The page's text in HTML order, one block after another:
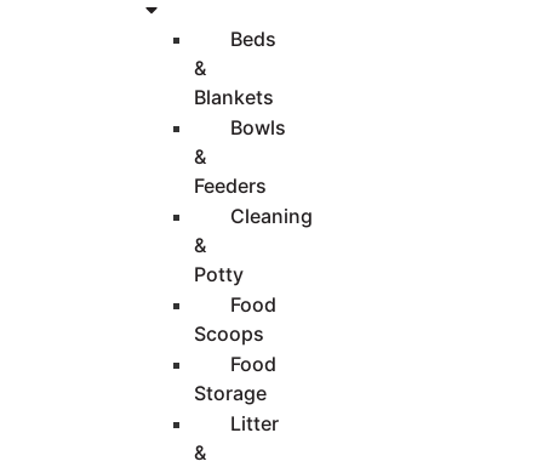
Beds
&
Blankets
Bowls
&
Feeders
Cleaning
&
Potty
Food
Scoops
Food
Storage
Litter
&